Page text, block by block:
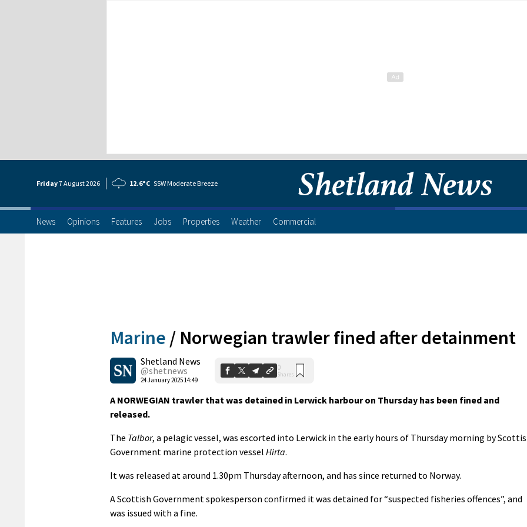
Friday7 August2026 12.6°C SSW Moderate Breeze
News Opinions Features Jobs Properties Weather Commercial
Marine / Norwegian trawler fined after detainment
Shetland News
@shetnews
24 January 2025 14:49
0
Shares
A NORWEGIAN trawler that was detained in Lerwick harbour on Thursday has been fined and
released.
The Talbor, a pelagic vessel, was escorted into Lerwick in the early hours of Thursday morning by
Government marine protection vessel Hirta.
It was released at around 1.30pm Thursday afternoon, and has since returned to Norway.
A Scottish Government spokesperson confirmed it was detained for “suspected fisheries offences”, and
was issued with a fine.